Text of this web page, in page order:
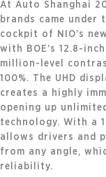
At Auto Shanghai
brands came
cockpit of NIO’s
with BOE’s 12.8-
million-level
100%. The UHD
creates a highly
opening up
technology. With a
allows drivers and
from any angle,
reliability.